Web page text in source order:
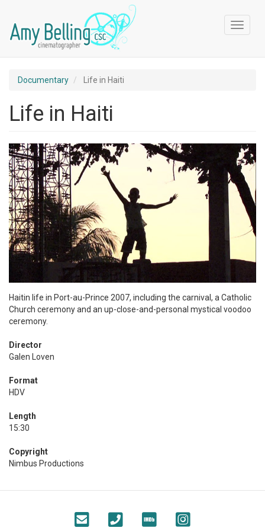
main
content
Toggle
Documentary Life in Haiti
Life in Haiti
Haitin life in Port-au-Prince 2007, including the carnival, a Catholic
Church ceremony and an up-close-and-personal mystical voodoo
ceremony.
Director
Galen Loven
Format
HDV
Length
15:30
Copyright
Nimbus Productions